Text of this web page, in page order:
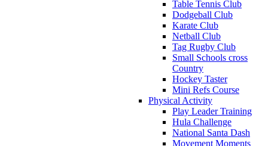
Table Tennis Club
Dodgeball Club
Karate Club
Netball Club
Tag Rugby Club
Small Schools cross
Country
Hockey Taster
Mini Refs Course
Physical Activity
Play Leader Training
Hula Challenge
National Santa Dash
Movement Moments